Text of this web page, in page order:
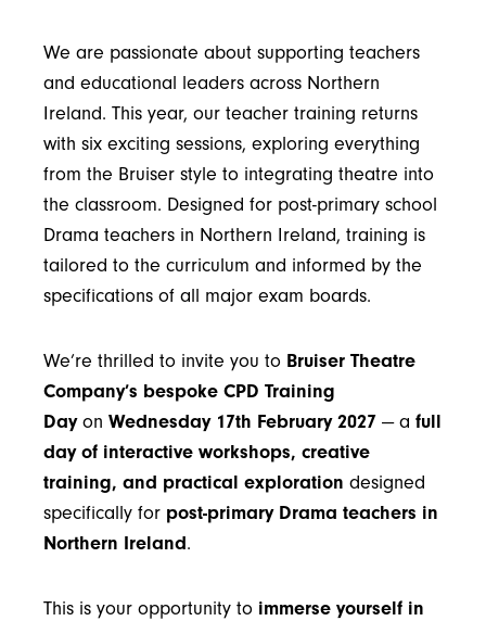
We are passionate about supporting teachers
and educational leaders across Northern
Ireland. This year, our teacher training returns
with six exciting sessions, exploring everything
from the Bruiser style to integrating theatre into
the classroom. Designed for post-primary school
Drama teachers in Northern Ireland, training is
tailored to the curriculum and informed by the
specifications of all major exam boards.
We’re thrilled to invite you to Bruiser Theatre
Company’s bespoke CPD Training
Dayon Wednesday 17th February 2027 — a full
day of interactive workshops, creative
training, and practical exploration designed
specifically for post-primary Drama teachers in
Northern Ireland.
This is your opportunity to immerse yourself in